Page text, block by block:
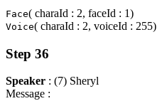
Face( charaId : 2, faceId : 1)
Voice( charaId : 2, voiceId : 255)
Step 36
Speaker : (7) Sheryl
Message :